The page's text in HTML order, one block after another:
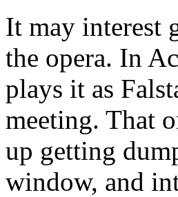
It may interest
the opera. In
plays it as
meeting. That
up getting
window, and